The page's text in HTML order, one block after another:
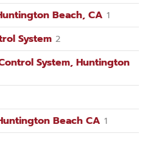
Beach, CA 1
System 2
System, Huntington
Beach CA 1